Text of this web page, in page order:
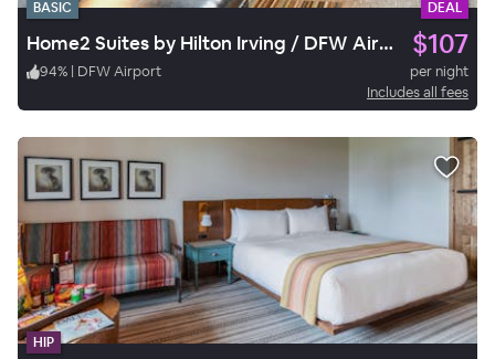
BASIC DEAL
Home2 Suites by Hilton Irving / DFW Airport North $107
94% | DFW Airport
per night
Includes all fees
HIP